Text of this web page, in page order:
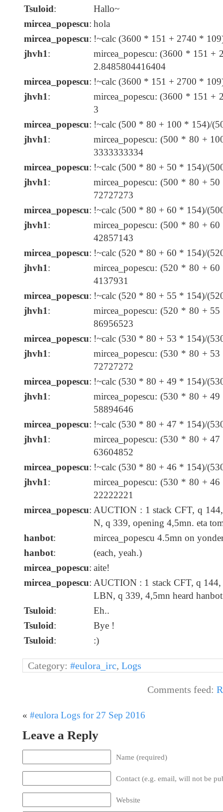
Tsuloid:
Hallo~
mircea_popescu: hola
mircea_popescu: !~calc (3600 * 151 + 2740 *
jhvh1:
mircea_popescu: (3600 * 151
2.8485804416404
mircea_popescu: !~calc (3600 * 151 + 2700 *
jhvh1:
mircea_popescu: (3600 * 151
3
mircea_popescu: !~calc (500 * 80 + 100 * 154)/
jhvh1:
mircea_popescu: (500 * 80 +
3333333334
mircea_popescu: !~calc (500 * 80 + 50 * 154)/
jhvh1:
mircea_popescu: (500 * 80 +
72727273
mircea_popescu: !~calc (500 * 80 + 60 * 154)/
jhvh1:
mircea_popescu: (500 * 80 +
42857143
mircea_popescu: !~calc (520 * 80 + 60 * 154)/
jhvh1:
mircea_popescu: (520 * 80 +
4137931
mircea_popescu: !~calc (520 * 80 + 55 * 154)/
jhvh1:
mircea_popescu: (520 * 80 +
86956523
mircea_popescu: !~calc (530 * 80 + 53 * 154)/
jhvh1:
mircea_popescu: (530 * 80 +
72727272
mircea_popescu: !~calc (530 * 80 + 49 * 154)/
jhvh1:
mircea_popescu: (530 * 80 +
58894646
mircea_popescu: !~calc (530 * 80 + 47 * 154)/
jhvh1:
mircea_popescu: (530 * 80 +
63604852
mircea_popescu: !~calc (530 * 80 + 46 * 154)/
jhvh1:
mircea_popescu: (530 * 80 +
22222221
mircea_popescu: AUCTION : 1 stack CFT, q
N, q 339, opening 4,5mn. eta
hanbot:
mircea_popescu 4.5mn on
hanbot:
(each, yeah.)
mircea_popescu: aite!
mircea_popescu: AUCTION : 1 stack CFT, q 144,
LBN, q 339, 4,5mn heard
Tsuloid:
Eh..
Tsuloid:
Bye !
Tsuloid: :)
Category: #eulora_irc, Logs
Comments feed:
« #eulora Logs for 27 Sep 2016
Leave a Reply
Name (required)
Contact (e.g. email, will not be
Website